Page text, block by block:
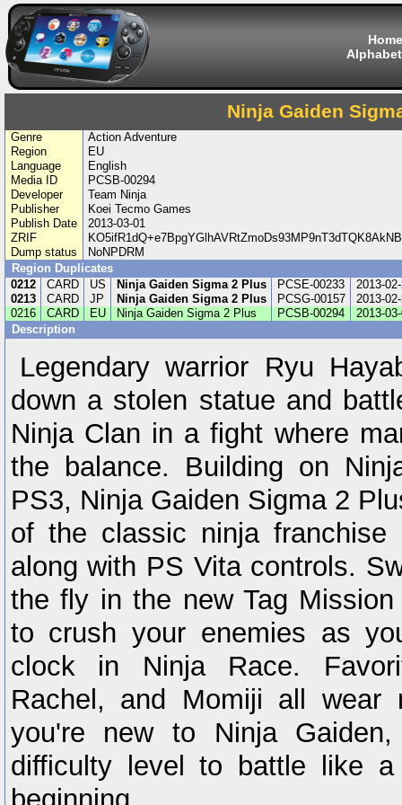
Home
Ninja Gaiden
Genre
Action Adventure
Region
EU
Language
English
Media ID
PCSB-00294
Developer
Team Ninja
Publisher
Koei Tecmo Games
Publish Date
2013-03-01
ZRIF
Dump status
NoNPDRM
Region Duplicates
0212
CARD US Ninja Gaiden Sigma 2 Plus PCSE-00233
2013-
0213
CARD JP Ninja Gaiden Sigma 2 Plus PCSG-00157
2013-
0216
CARD EU Ninja Gaiden Sigma 2 Plus PCSB-00294
2013-
Description
Legendary warrior Ryu
down a stolen statue and
Ninja Clan in a fight where
the balance. Building on
PS3, Ninja Gaiden Sigma 2
of the classic ninja
along with PS Vita controls.
the fly in the new Tag
to crush your enemies as
clock in Ninja Race.
Rachel, and Momiji all wear
you're new to Ninja
difficulty level to battle like